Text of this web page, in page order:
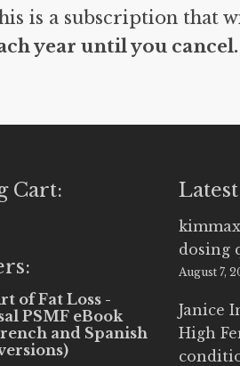
is a subscription that
year until you cancel.
Cart:
of Fat Loss -
PSMF eBook
and Spanish
dosing
August 7,
Janice
High